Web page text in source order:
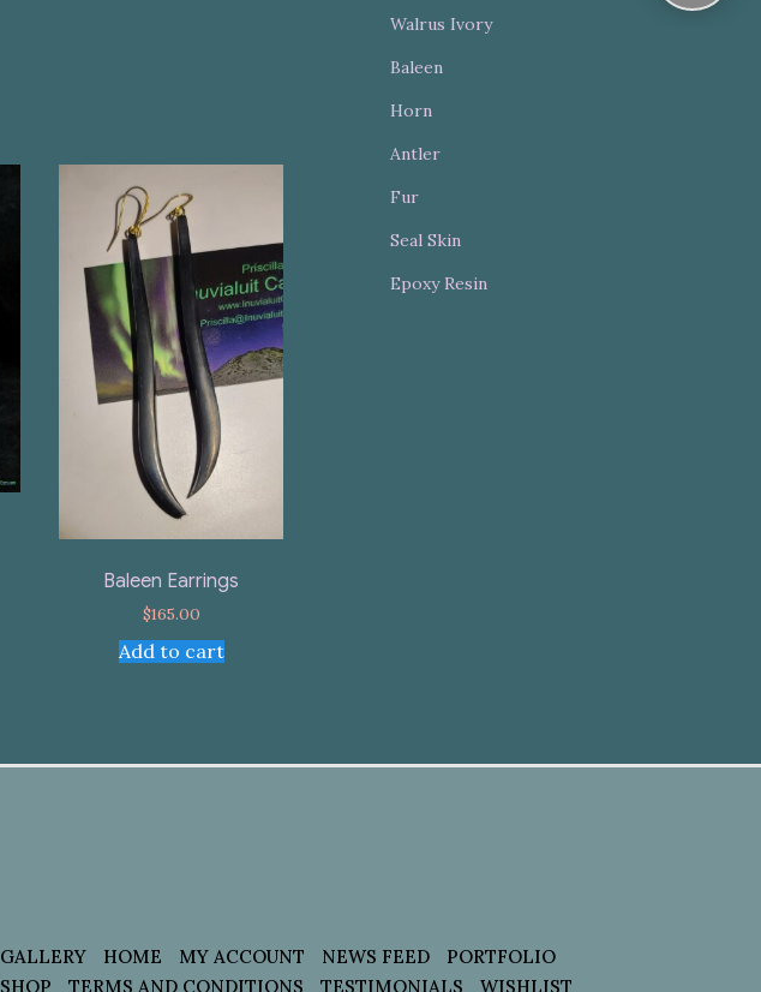
Baleen Earrings
$165.00
Add to cart
Walrus Ivory
Baleen
Horn
Antler
Fur
Seal Skin
Epoxy Resin
GALLERY HOME MY ACCOUNT NEWS FEED
PORTFOLIO
SHOP TERMS AND CONDITIONS TESTIMONIALS WISHLIST